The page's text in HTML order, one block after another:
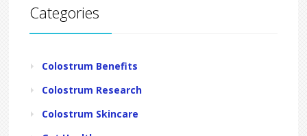
Categories
Colostrum Benefits
Colostrum Research
Colostrum Skincare